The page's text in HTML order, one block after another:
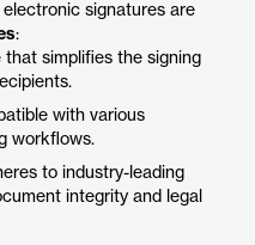
signatures are
:
simplifies the signing
with various
workflows.
to industry-leading
integrity and legal